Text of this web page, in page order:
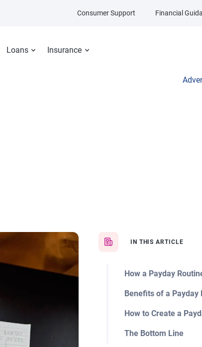
Loans Insurance
Consumer Support Financial
IN THIS ARTICLE
How a Payday
Benefits of a Payday
How to Create a
The Bottom Line